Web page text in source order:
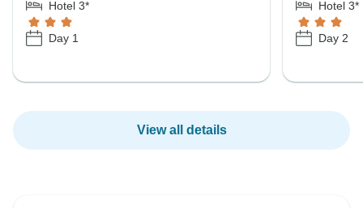
Hotel 3*
Day 1
Hotel 3*
Day 2
View all details